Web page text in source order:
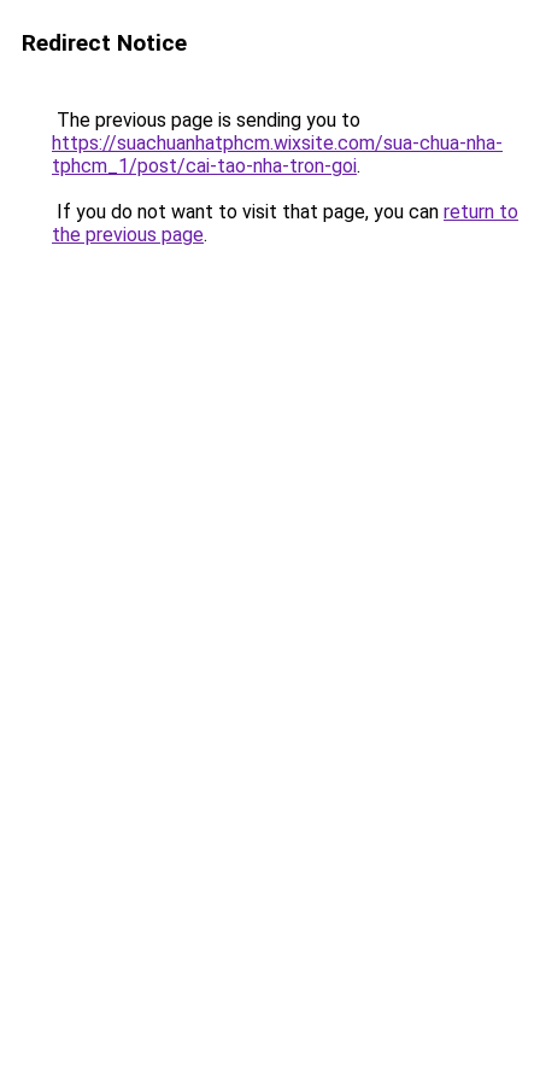
Redirect Notice
The previous page is sending you to
https://suachuanhatphcm.wixsite.com/sua-chua-nha-
tphcm_1/post/cai-tao-nha-tron-goi.
If you do not want to visit that page, you can return to
the previous page.